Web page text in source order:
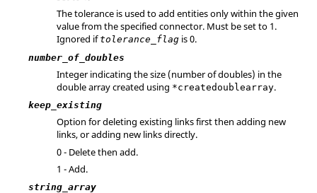
The tolerance is used to add entities only within the given
value from the specified connector. Must be set to 1.
Ignored if tolerance_flag is 0.
number_of_doubles
Integer indicating the size (number of doubles) in the
double array created using *createdoublearray.
keep_existing
Option for deleting existing links first then adding new
links, or adding new links directly.
0 - Delete then add.
1 - Add.
string_array